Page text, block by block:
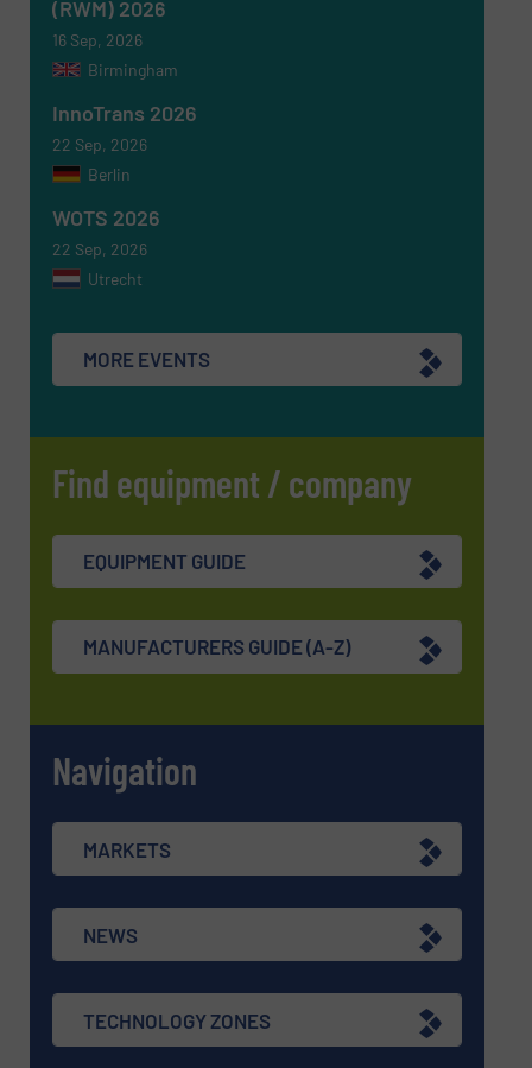
(RWM) 2026
16 Sep, 2026
Birmingham
InnoTrans 2026
22 Sep, 2026
Berlin
WOTS 2026
22 Sep, 2026
Utrecht
MORE EVENTS
Find equipment / company
EQUIPMENT GUIDE
MANUFACTURERS GUIDE (A-Z)
Navigation
MARKETS
NEWS
TECHNOLOGY ZONES